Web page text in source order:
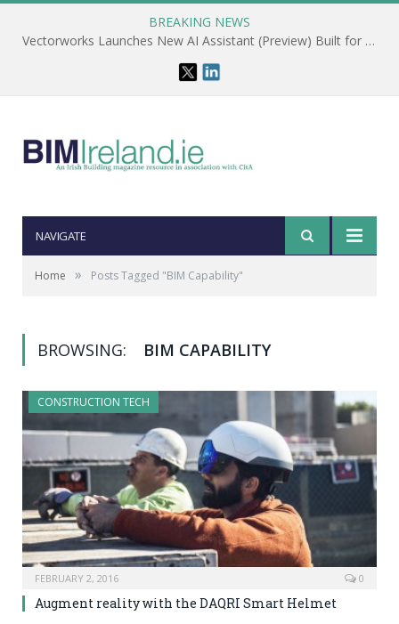
BREAKING NEWS
Vectorworks Launches New AI Assistant (Preview) Built for Designers
NAVIGATE
Home » Posts Tagged "BIM Capability"
BROWSING: BIM CAPABILITY
CONSTRUCTION TECH
FEBRUARY 2, 2016 0
Augment reality with the DAQRI Smart Helmet